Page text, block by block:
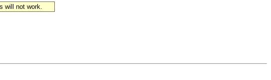
will not work.